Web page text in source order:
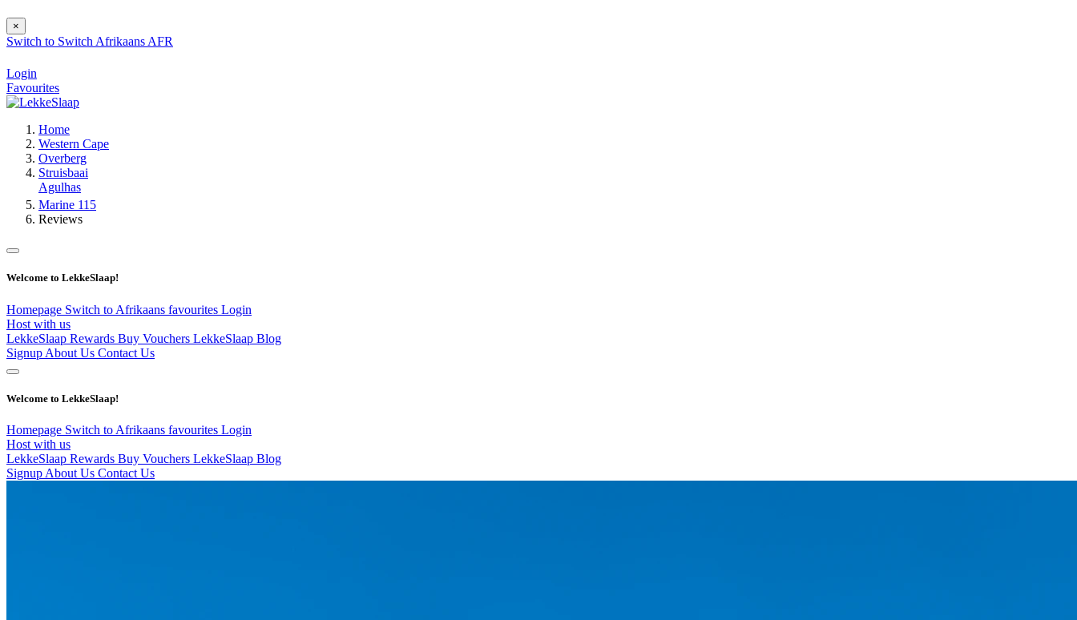
×
Switch to Switch Afrikaans AFR
Login
Favourites
Home
Western Cape
Overberg
Struisbaai
Agulhas
Marine 115
Reviews
Welcome to LekkeSlaap!
Homepage Switch to Afrikaans favourites Login
Host with us
LekkeSlaap Rewards Buy Vouchers LekkeSlaap Blog
Signup About Us Contact Us
Welcome to LekkeSlaap!
Homepage Switch to Afrikaans favourites Login
Host with us
LekkeSlaap Rewards Buy Vouchers LekkeSlaap Blog
Signup About Us Contact Us